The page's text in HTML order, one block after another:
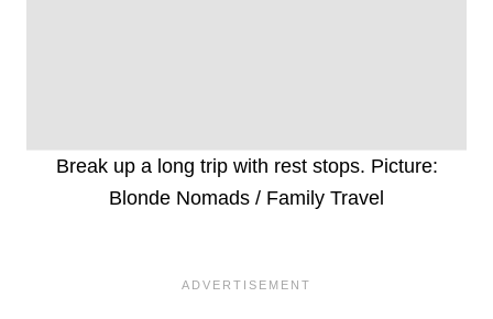
Break up a long trip with rest stops. Picture:
Blonde Nomads / Family Travel